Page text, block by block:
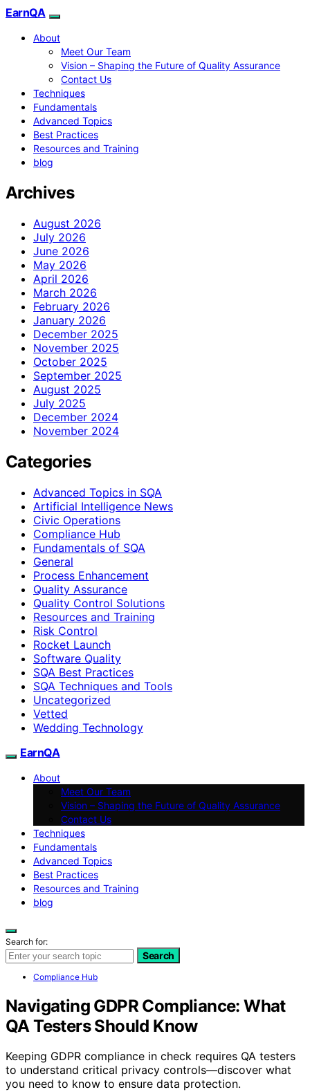
EarnQA
About
Meet Our Team
Vision – Shaping the Future of Quality Assurance
Contact Us
Techniques
Fundamentals
Advanced Topics
Best Practices
Resources and Training
blog
Archives
August 2026
July 2026
June 2026
May 2026
April 2026
March 2026
February 2026
January 2026
December 2025
November 2025
October 2025
September 2025
August 2025
July 2025
December 2024
November 2024
Categories
Advanced Topics in SQA
Artificial Intelligence News
Civic Operations
Compliance Hub
Fundamentals of SQA
General
Process Enhancement
Quality Assurance
Quality Control Solutions
Resources and Training
Risk Control
Rocket Launch
Software Quality
SQA Best Practices
SQA Techniques and Tools
Uncategorized
Vetted
Wedding Technology
EarnQA
About
Meet Our Team
Vision – Shaping the Future of Quality Assurance
Contact Us
Techniques
Fundamentals
Advanced Topics
Best Practices
Resources and Training
blog
Search for:
Search
Compliance Hub
Navigating GDPR Compliance: What
QA Testers Should Know
Keeping GDPR compliance in check requires QA testers
to understand critical privacy controls—discover what
you need to know to ensure data protection.